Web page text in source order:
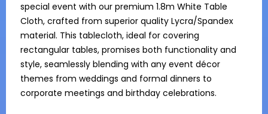
special event with our premium 1.8m White Table
Cloth, crafted from superior quality Lycra/Spandex
material. This tablecloth, ideal for covering
rectangular tables, promises both functionality and
style, seamlessly blending with any event décor
themes from weddings and formal dinners to
corporate meetings and birthday celebrations.